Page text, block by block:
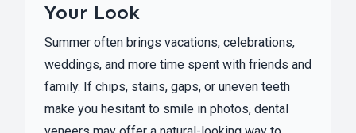
Your Look
Summer often brings vacations, celebrations,
weddings, and more time spent with friends and
family. If chips, stains, gaps, or uneven teeth
make you hesitant to smile in photos, dental